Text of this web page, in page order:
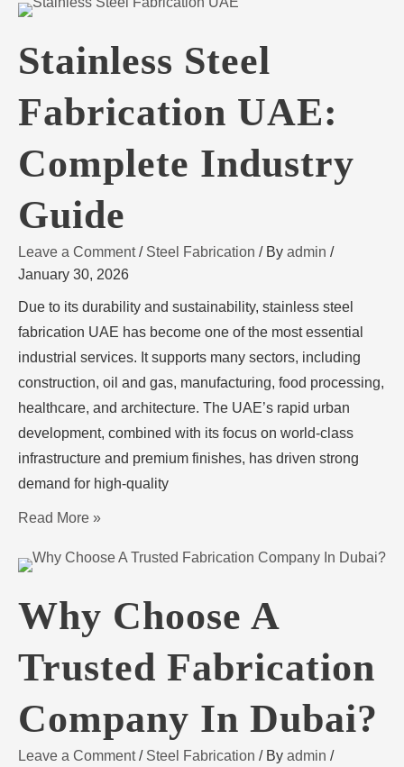
Stainless Steel
Fabrication UAE:
Complete Industry
Guide
Leave a Comment / Steel Fabrication / By admin /
January 30, 2026
Due to its durability and sustainability, stainless steel
fabrication UAE has become one of the most essential
industrial services. It supports many sectors, including
construction, oil and gas, manufacturing, food processing,
healthcare, and architecture. The UAE’s rapid urban
development, combined with its focus on world-class
infrastructure and premium finishes, has driven strong
demand for high-quality
Read More »
Why Choose A
Trusted Fabrication
Company In Dubai?
Leave a Comment / Steel Fabrication / By admin /